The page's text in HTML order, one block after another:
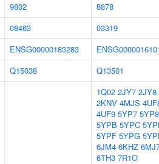
9802
8878
08463
03319
ENSG00000183283
Q15038
Q13501
1Q02 2JY7 2JY8
2KNV 4MJS
4UF9 5YP7 5YP8
5YPB 5YPC
5YPF 5YPG
6JM4 6KHZ
6TH3 7R1O